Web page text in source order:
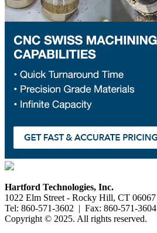
Hartford Technologies, Inc.
1022 Elm Street - Rocky Hill, CT 06067
Tel: 860-571-3602 | Fax: 860-571-3604
Copyright © 2025. All rights reserved.